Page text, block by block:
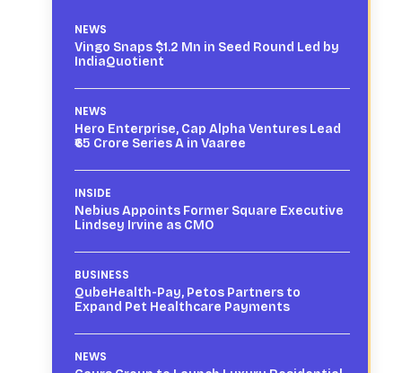
NEWS
Vingo Snaps $1.2 Mn in Seed Round Led by
IndiaQuotient
NEWS
Hero Enterprise, Cap Alpha Ventures Lead
₹65 Crore Series A in Vaaree
INSIDE
Nebius Appoints Former Square Executive
Lindsey Irvine as CMO
BUSINESS
QubeHealth-Pay, Petos Partners to
Expand Pet Healthcare Payments
NEWS